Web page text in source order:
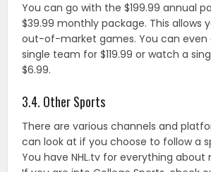
You can go with the $199.99 annual
$39.99 monthly package. This allows
out-of-market games. You can even
single team for $119.99 or watch a
$6.99.
3.4. Other Sports
There are various channels and
can look at if you choose to follow a
You have NHL.tv for everything about